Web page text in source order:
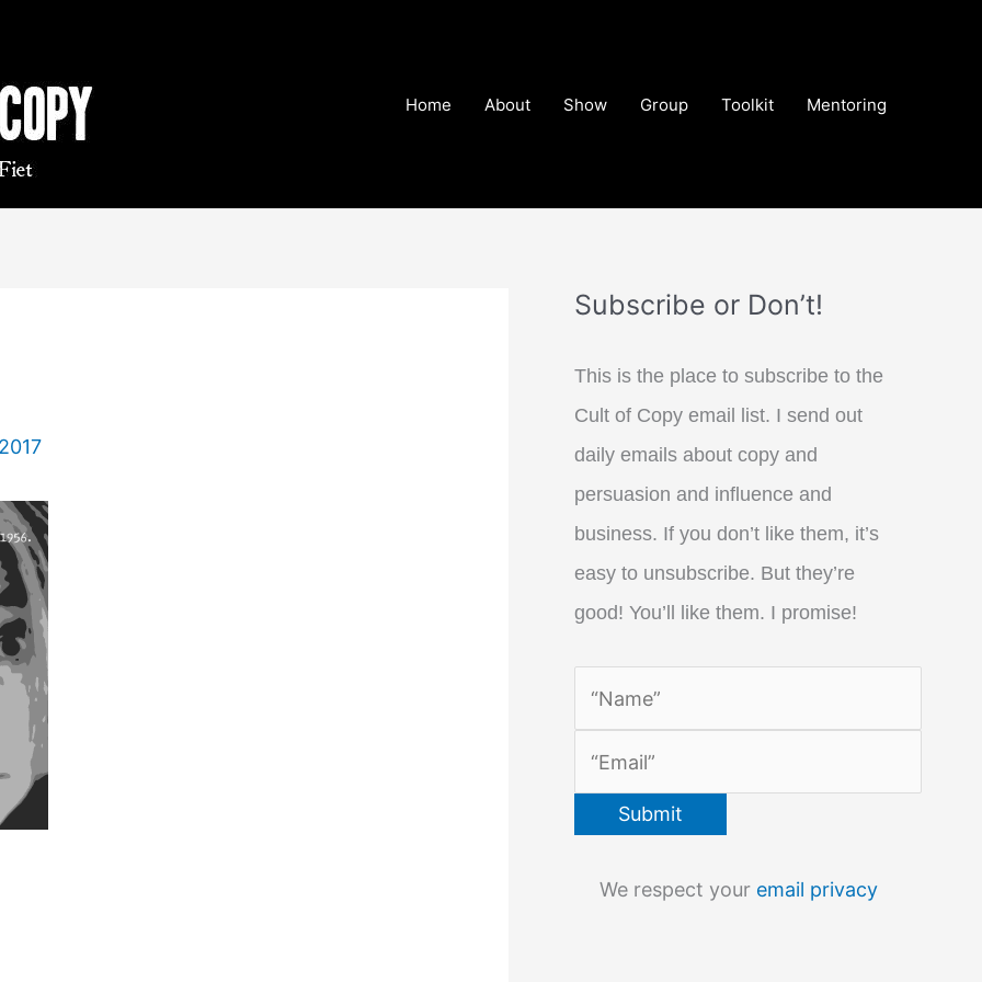
Home About Show Group Toolkit Mentoring
Subscribe or Don’t!
This is the place to subscribe to the
Cult of Copy email list. I send out
daily emails about copy and
persuasion and influence and
business. If you don’t like them, it’s
easy to unsubscribe. But they’re
good! You’ll like them. I promise!
We respect your email privacy